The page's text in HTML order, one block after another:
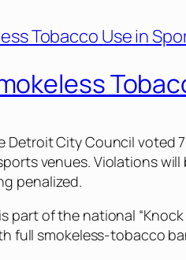
Detroit City Council
venues. Violations
penalized.
part of the national
full smokeless-tobacco